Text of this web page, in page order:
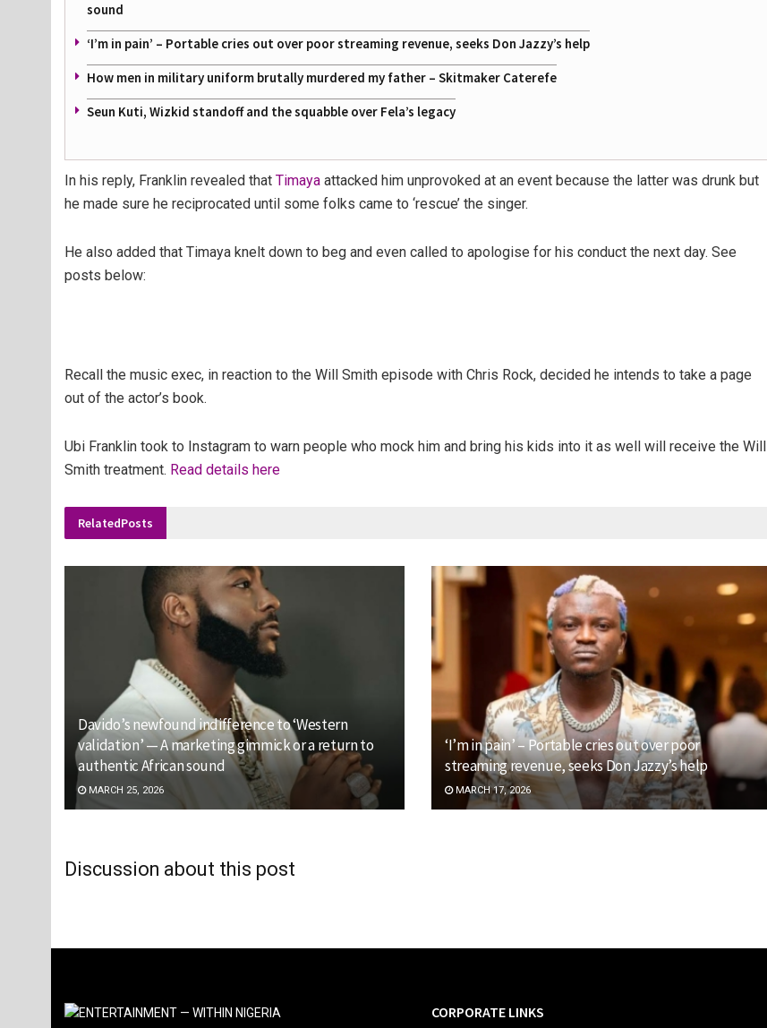
sound
‘I’m in pain’ – Portable cries out over poor streaming revenue, seeks Don Jazzy’s help
How men in military uniform brutally murdered my father – Skitmaker Caterefe
Seun Kuti, Wizkid standoff and the squabble over Fela’s legacy
In his reply, Franklin revealed that Timaya attacked him unprovoked at an event because the latter was drunk but
he made sure he reciprocated until some folks came to ‘rescue’ the singer.
He also added that Timaya knelt down to beg and even called to apologise for his conduct the next day. See
posts below:
Recall the music exec, in reaction to the Will Smith episode with Chris Rock, decided he intends to take a page
out of the actor’s book.
Ubi Franklin took to Instagram to warn people who mock him and bring his kids into it as well will receive the Will
Smith treatment. Read details here
RelatedPosts
Davido’s newfound indifference to ‘Western
validation’ — A marketing gimmick or a return to
authentic African sound
MARCH 25, 2026
‘I’m in pain’ – Portable cries out over poor
streaming revenue, seeks Don Jazzy’s help
MARCH 17, 2026
Discussion about this post
CORPORATE LINKS